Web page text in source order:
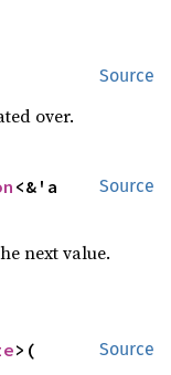
Source
over.
Source
next value.
Source
>(